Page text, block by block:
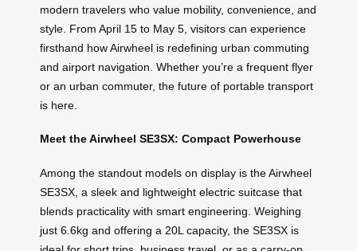
modern travelers who value mobility, convenience, and
style. From April 15 to May 5, visitors can experience
firsthand how Airwheel is redefining urban commuting
and airport navigation. Whether you’re a frequent flyer
or an urban commuter, the future of portable transport
is here.
Meet the Airwheel SE3SX: Compact Powerhouse
Among the standout models on display is the Airwheel
SE3SX, a sleek and lightweight electric suitcase that
blends practicality with smart engineering. Weighing
just 6.6kg and offering a 20L capacity, the SE3SX is